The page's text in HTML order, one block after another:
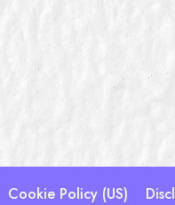
Cookie Policy (US)